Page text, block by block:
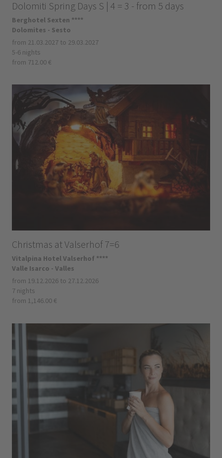
Dolomiti Spring Days S | 4 = 3 - from 5 days
Berghotel Sexten ****
Dolomites - Sesto
from 21.03.2027 to 29.03.2027
5-6 nights
from 712.00 €
Christmas at Valserhof 7=6
Vitalpina Hotel Valserhof ****
Valle Isarco - Valles
from 19.12.2026 to 27.12.2026
7 nights
from 1,146.00 €